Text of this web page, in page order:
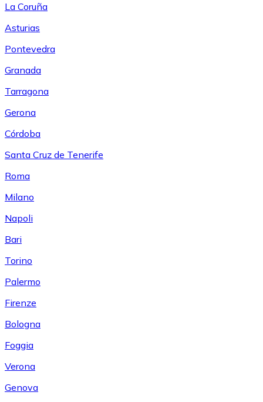
La Coruña
Asturias
Pontevedra
Granada
Tarragona
Gerona
Córdoba
Santa Cruz de Tenerife
Roma
Milano
Napoli
Bari
Torino
Palermo
Firenze
Bologna
Foggia
Verona
Genova